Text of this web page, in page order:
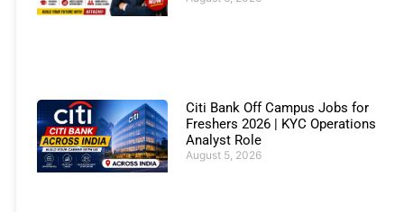
Citi Bank Off Campus Jobs for
Freshers 2026 | KYC Operations
Analyst Role
August 5, 2026